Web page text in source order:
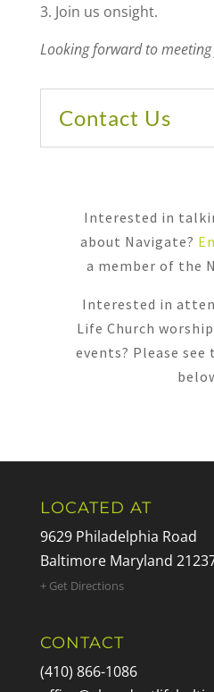
Join us onsight.
Looking forward to meeting
Contact Us
Interested in
about Navigate?
a member of the
Interested in
Life Church
events? Please
LOCATED AT
9629 Philadelphia Road
Baltimore Maryland
+ Get Directions
CONTACT
(410) 866-1086